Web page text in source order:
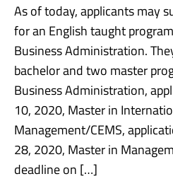
As of today, applicants may
for an English taught
Business Administration.
bachelor and two master
Business Administration,
10, 2020, Master in
Management/CEMS,
28, 2020, Master in
deadline on […]